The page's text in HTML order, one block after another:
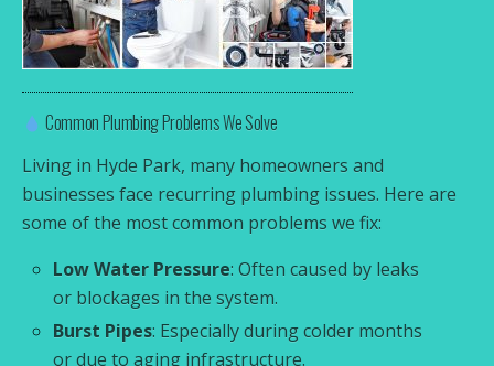
Common Plumbing Problems We Solve
Living in Hyde Park, many homeowners and
businesses face recurring plumbing issues. Here are
some of the most common problems we fix:
Low Water Pressure: Often caused by leaks
or blockages in the system.
Burst Pipes: Especially during colder months
or due to aging infrastructure.